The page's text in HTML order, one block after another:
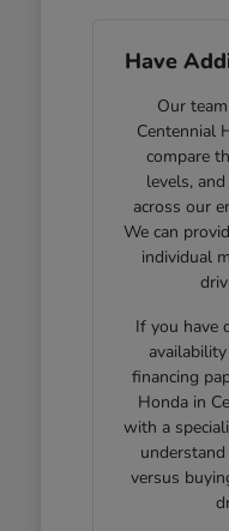
Have
Our
Centennial
compare
levels,
across our
We can
individual
If you have
financing
Honda in
with a
versus